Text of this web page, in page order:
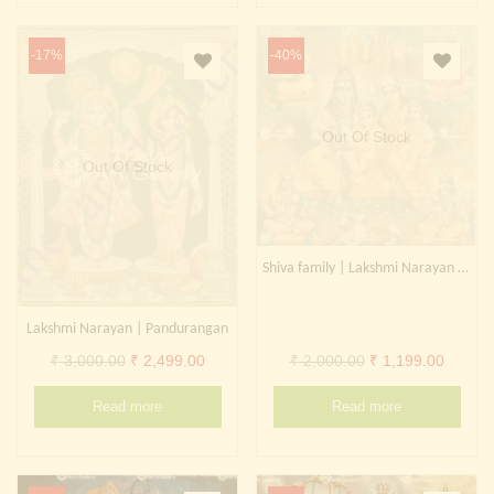
-17%
Out Of Stock
Lakshmi Narayan | Pandurangan
₹3,000.00 Original
price
was:
₹ 2,499.00Current
price
Read more
-40%
Out Of Stock
Shiva family | Lakshmi Narayan | Surya Narayan
₹2,000.00 Original
price
was:
₹ 1,199.00
price
Read more